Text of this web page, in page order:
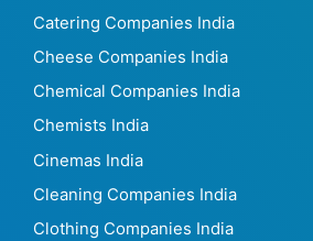
Catering Companies India
Cheese Companies India
Chemical Companies India
Chemists India
Cinemas India
Cleaning Companies India
Clothing Companies India